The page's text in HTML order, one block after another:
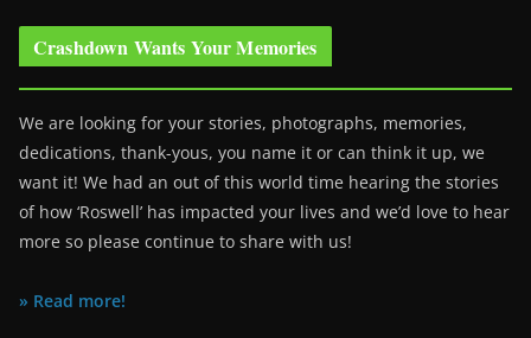
Crashdown Wants Your Memories
We are looking for your stories, photographs, memories,
dedications, thank-yous, you name it or can think it up, we
want it! We had an out of this world time hearing the stories
of how ‘Roswell’ has impacted your lives and we’d love to hear
more so please continue to share with us!
» Read more!